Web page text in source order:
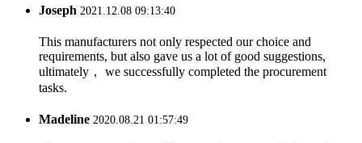
Joseph 2021.12.08 09:13:40
This manufacturers not only respected our choice and
requirements, but also gave us a lot of good suggestions,
ultimately， we successfully completed the procurement
tasks.
Madeline 2020.08.21 01:57:49